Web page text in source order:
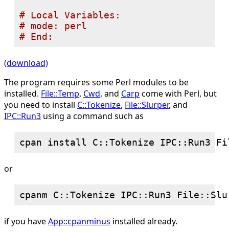
#
#
#
(download)
The program requires some Perl modules to be
installed. File::Temp, Cwd, and Carp come with Perl, but
you need to install C::Tokenize, File::Slurper, and
IPC::Run3 using a command such as
or
if you haveApp::cpanminus installed already.